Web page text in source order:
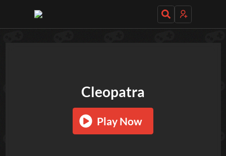
Cleopatra
Play Now